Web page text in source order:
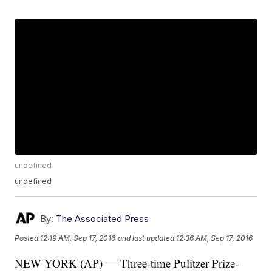
undefined
undefined
By: The Associated Press
Posted 12:19 AM, Sep 17, 2016 and last updated 12:36 AM, Sep 17, 2016
NEW YORK (AP) — Three-time Pulitzer Prize-